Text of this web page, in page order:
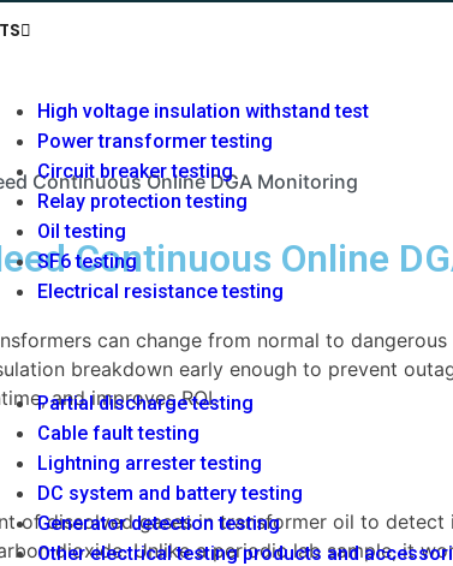
High voltage insulation withstand test
Power transformer testing
Circuit breaker testing
Relay protection testing
Oil testing
SF6 testing
Electrical resistance testing
Partial discharge testing
Cable fault testing
Lightning arrester testing
DC system and battery testing
Generator detection testing
Other electrical testing products and
Continuous Online DGA Monitoring
Continuous Online
can change from normal to
breakdown early enough to prevent
and improves ROI.
of dissolved gases in transformer oil to
dioxide. Unlike a periodic lab sample, it